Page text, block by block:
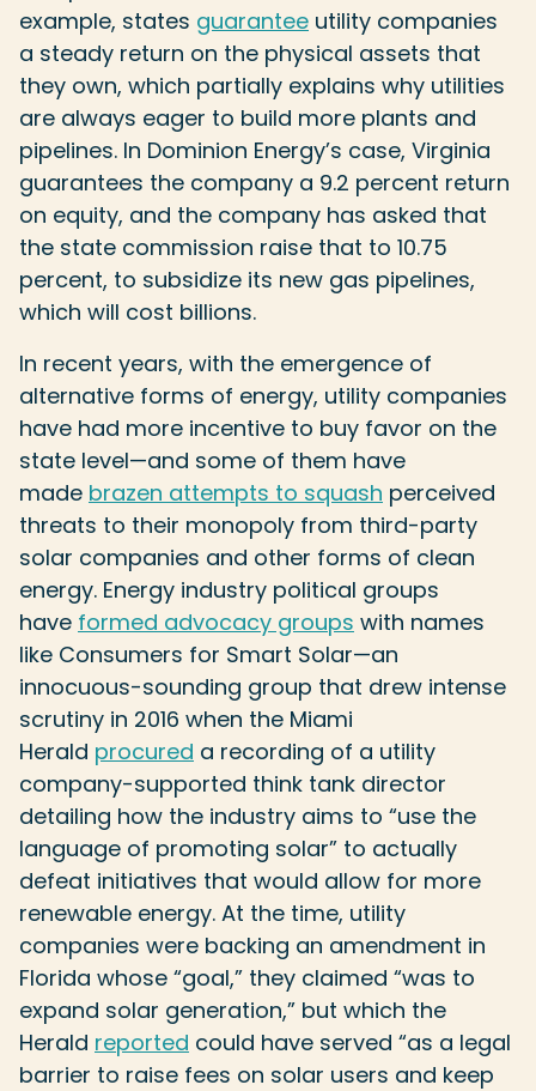
example, states guarantee utility companies
a steady return on the physical assets that
they own, which partially explains why utilities
are always eager to build more plants and
pipelines. In Dominion Energy’s case, Virginia
guarantees the company a 9.2 percent return
on equity, and the company has asked that
the state commission raise that to 10.75
percent, to subsidize its new gas pipelines,
which will cost billions.
In recent years, with the emergence of
alternative forms of energy, utility companies
have had more incentive to buy favor on the
state level—and some of them have
made brazen attempts to squash perceived
threats to their monopoly from third-party
solar companies and other forms of clean
energy. Energy industry political groups
have formed advocacy groups with names
like Consumers for Smart Solar—an
innocuous-sounding group that drew intense
scrutiny in 2016 when the Miami
Herald procured a recording of a utility
company-supported think tank director
detailing how the industry aims to “use the
language of promoting solar” to actually
defeat initiatives that would allow for more
renewable energy. At the time, utility
companies were backing an amendment in
Florida whose “goal,” they claimed “was to
expand solar generation,” but which the
Herald reported could have served “as a legal
barrier to raise fees on solar users and keep